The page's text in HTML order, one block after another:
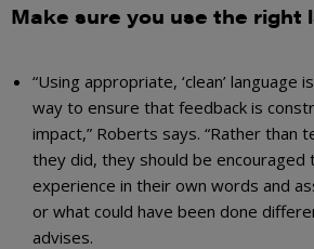
Make sure you use the right
“Using appropriate, ‘clean’
way to ensure that feedback is
impact,” Roberts says. “Rather than
they did, they should be
experience in their own words and
or what could have been done
advises.